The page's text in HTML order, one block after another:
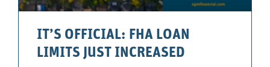
IT’S OFFICIAL: FHA LOAN
LIMITS JUST INCREASED